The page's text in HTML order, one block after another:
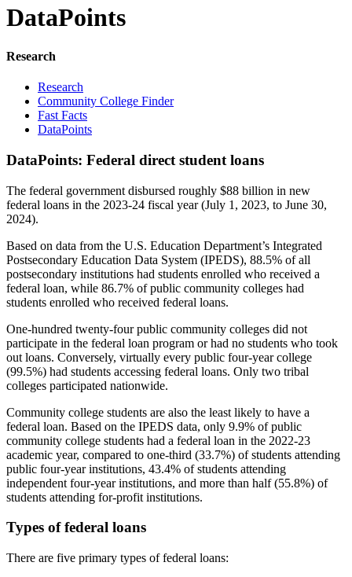
DataPoints
Research
Research
Community College Finder
Fast Facts
DataPoints
DataPoints: Federal direct student loans
The federal government disbursed roughly $88 billion in new
federal loans in the 2023-24 fiscal year (July 1, 2023, to June 30,
2024).
Based on data from the U.S. Education Department’s Integrated
Postsecondary Education Data System (IPEDS), 88.5% of all
postsecondary institutions had students enrolled who received a
federal loan, while 86.7% of public community colleges had
students enrolled who received federal loans.
One-hundred twenty-four public community colleges did not
participate in the federal loan program or had no students who took
out loans. Conversely, virtually every public four-year college
(99.5%) had students accessing federal loans. Only two tribal
colleges participated nationwide.
Community college students are also the least likely to have a
federal loan. Based on the IPEDS data, only 9.9% of public
community college students had a federal loan in the 2022-23
academic year, compared to one-third (33.7%) of students attending
public four-year institutions, 43.4% of students attending
independent four-year institutions, and more than half (55.8%) of
students attending for-profit institutions.
Types of federal loans
There are five primary types of federal loans: